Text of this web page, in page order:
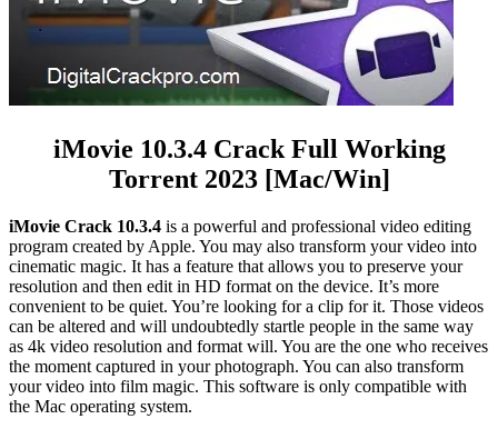
iMovie 10.3.4 Crack Full Working
Torrent 2023 [Mac/Win]
iMovie Crack 10.3.4 is a powerful and professional video editing
program created by Apple. You may also transform your video into
cinematic magic. It has a feature that allows you to preserve your
resolution and then edit in HD format on the device. It’s more
convenient to be quiet. You’re looking for a clip for it. Those videos
can be altered and will undoubtedly startle people in the same way
as 4k video resolution and format will. You are the one who receives
the moment captured in your photograph. You can also transform
your video into film magic. This software is only compatible with
the Mac operating system.